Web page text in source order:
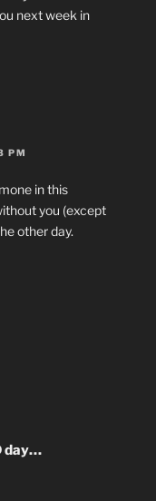
next week in
PM
in this
you (except
other day.
day…